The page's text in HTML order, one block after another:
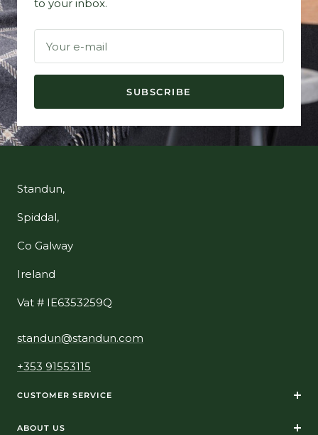
to your inbox.
Your e-mail
SUBSCRIBE
Standun,
Spiddal,
Co Galway
Ireland
Vat # IE6353259Q
standun@standun.com
+353 91553115
CUSTOMER SERVICE
ABOUT US